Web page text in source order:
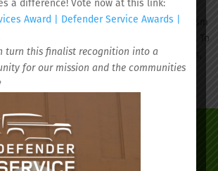
visits, we provide preventive care, autism
asthma screenings, and sports physicals. To
visit or one of our other pediatric services,
Award | Defender Service Awards |
turn this finalist recognition into a
for our mission and the communities